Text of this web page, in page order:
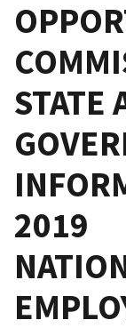
STATE
2019